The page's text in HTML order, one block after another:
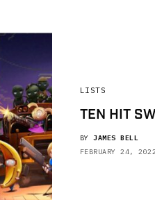
LISTS
TEN HIT
BY JAMES BELL
FEBRUARY 24,